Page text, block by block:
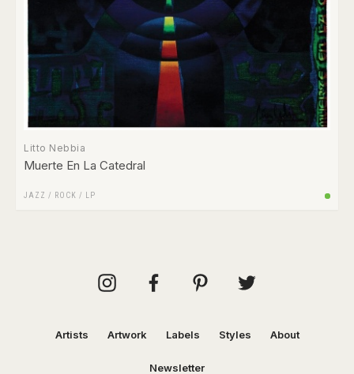
Litto Nebbia
Muerte En La Catedral
JAZZ / ROCK / LP
Artists Artwork Labels Styles About
Newsletter